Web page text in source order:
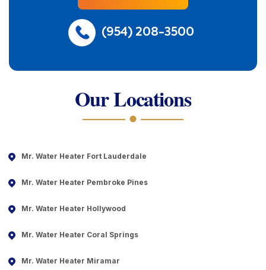
(954) 208-3500
Our Locations
Mr. Water Heater Fort Lauderdale
Mr. Water Heater Pembroke Pines
Mr. Water Heater Hollywood
Mr. Water Heater Coral Springs
Mr. Water Heater Miramar